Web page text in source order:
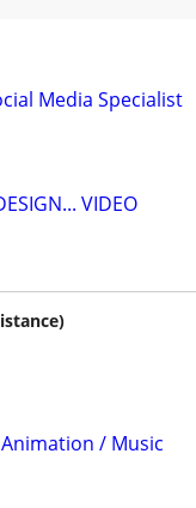
Media Specialist
VIDEO
Animation / Music